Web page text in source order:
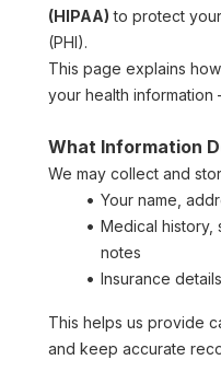
(HIPAA) to protect
(PHI).
This page explains
your health
What Information
We may collect and
Your name,
Medical history,
notes
Insurance
This helps us provide
and keep accurate